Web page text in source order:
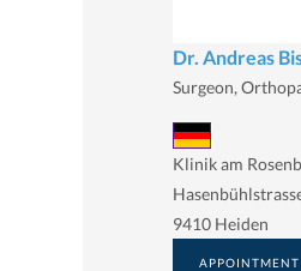
Dr. Andreas
Surgeon,
Klinik am
9410 Heiden
APPOINTMENT